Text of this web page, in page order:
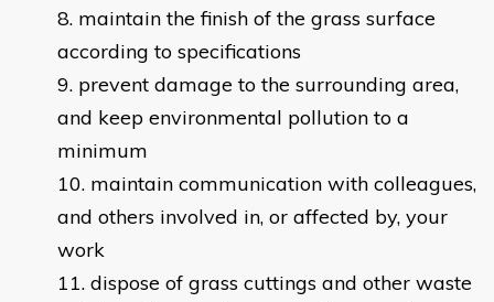
maintain the finish of the grass surface
according to specifications
prevent damage to the surrounding area,
and keep environmental pollution to a
minimum
maintain communication with colleagues,
and others involved in, or affected by, your
work
dispose of grass cuttings and other waste